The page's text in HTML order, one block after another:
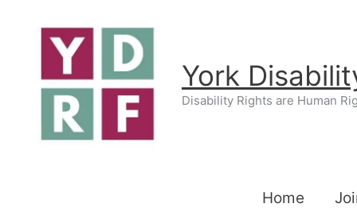
York
Disability Rights are Human
Home